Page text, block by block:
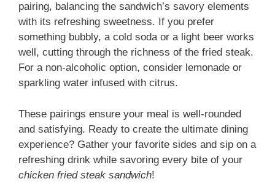
pairing, balancing the sandwich’s savory elements
with its refreshing sweetness. If you prefer
something bubbly, a cold soda or a light beer works
well, cutting through the richness of the fried steak.
For a non-alcoholic option, consider lemonade or
sparkling water infused with citrus.
These pairings ensure your meal is well-rounded
and satisfying. Ready to create the ultimate dining
experience? Gather your favorite sides and sip on a
refreshing drink while savoring every bite of your
chicken fried steak sandwich!